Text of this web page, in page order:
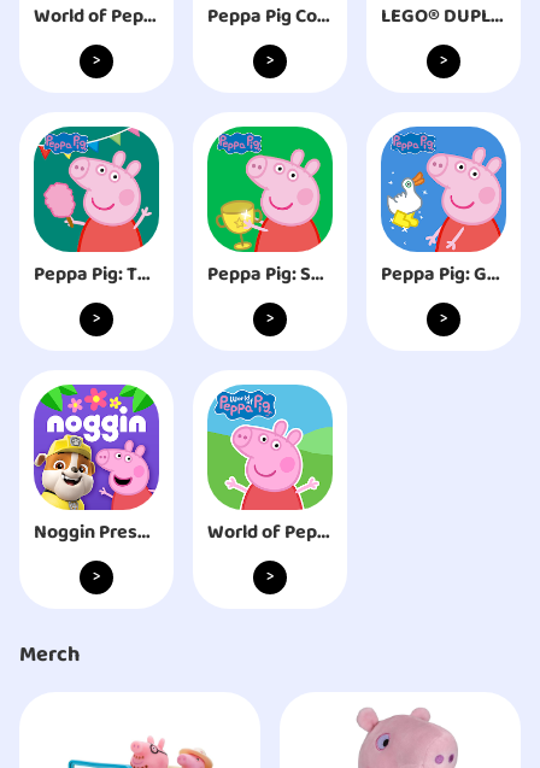
World of Peppa Pig NETFLIX
>
Peppa Pig Connect
>
LEGO® DUPLO® Peppa Pig
>
Peppa Pig: Theme Park
>
Peppa Pig: Sports Day
>
Peppa Pig: Golden Boots
>
Noggin Preschool Learning App
>
World of Peppa Pig: Kids Games
>
Merch